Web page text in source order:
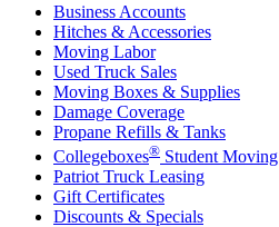
Business Accounts
Hitches & Accessories
Moving Labor
Used Truck Sales
Moving Boxes & Supplies
Damage Coverage
Propane Refills & Tanks
Collegeboxes® Student Moving
Patriot Truck Leasing
Gift Certificates
Discounts & Specials